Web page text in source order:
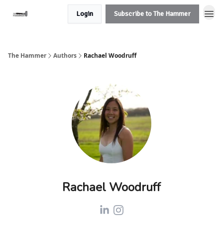
Login Subscribe to The Hammer
The Hammer Authors Rachael Woodruff
Rachael Woodruff